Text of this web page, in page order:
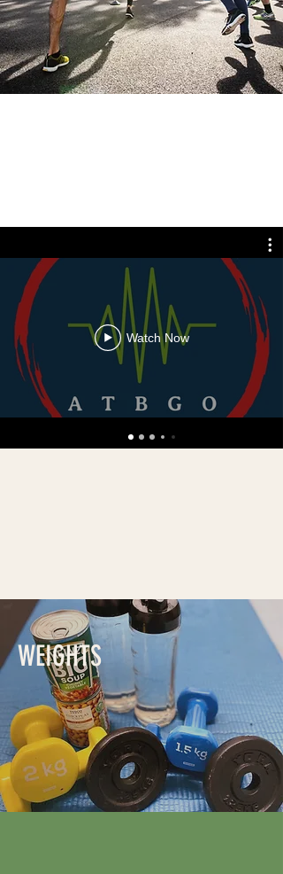
Watch Now
WEIGHTS